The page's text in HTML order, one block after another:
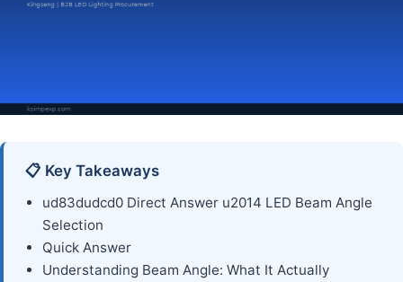
📋 Key Takeaways
ud83dudcd0 Direct Answer u2014 LED Beam Angle
Selection
Quick Answer
Understanding Beam Angle: What It Actually